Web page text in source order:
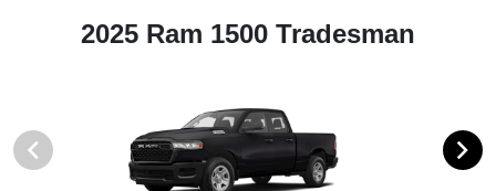
2025 Ram 1500 Tradesman